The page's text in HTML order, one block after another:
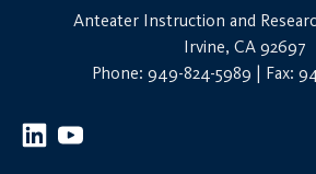
Anteater Instruction and
Irvine, CA 92697
Phone: 949-824-5989 | Fax: